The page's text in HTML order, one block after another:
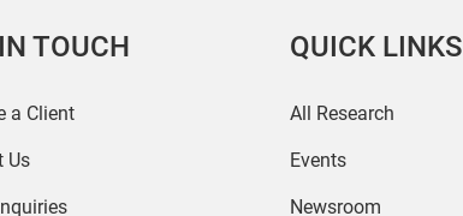
TOUCH
a Client
Us
QUICK LINKS
All Research
Events
Newsroom